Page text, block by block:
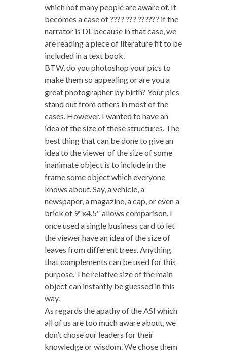
which not many people are aware of. It
becomes a case of ???? ??? ?????? if the
narrator is DL because in that case, we
are reading a piece of literature fit to be
included in a text book.
BTW, do you photoshop your pics to
make them so appealing or are you a
great photographer by birth? Your pics
stand out from others in most of the
cases. However, I wanted to have an
idea of the size of these structures. The
best thing that can be done to give an
idea to the viewer of the size of some
inanimate object is to include in the
frame some object which everyone
knows about. Say, a vehicle, a
newspaper, a magazine, a cap, or even a
brick of 9″x4.5″ allows comparison. I
once used a single business card to let
the viewer have an idea of the size of
leaves from different trees. Anything
that complements can be used for this
purpose. The relative size of the main
object can instantly be guessed in this
way.
As regards the apathy of the ASI which
all of us are too much aware about, we
don’t chose our leaders for their
knowledge or wisdom. We chose them